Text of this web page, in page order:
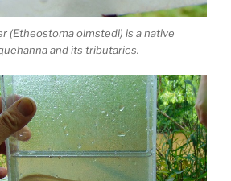
(Etheostoma olmstedi) is a native
and its tributaries.